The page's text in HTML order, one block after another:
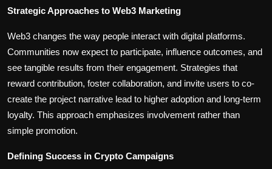
Strategic Approaches to Web3 Marketing
Web3 changes the way people interact with digital platforms.
Communities now expect to participate, influence outcomes, and
see tangible results from their engagement. Strategies that
reward contribution, foster collaboration, and invite users to co-
create the project narrative lead to higher adoption and long-term
loyalty. This approach emphasizes involvement rather than
simple promotion.
Defining Success in Crypto Campaigns